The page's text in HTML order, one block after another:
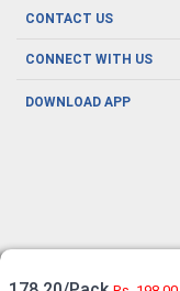
About us
Oral Care
Herbal Care
Men's Health
CONTACT US
CONNECT WITH US
DOWNLOAD APP